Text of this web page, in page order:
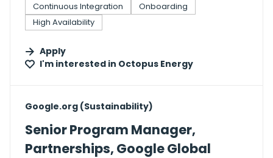
Continuous Integration
Onboarding
High Availability
Apply
I'm interested in Octopus Energy
#LI-DNI
Google.org (Sustainability)
Senior Program Manager,
Partnerships, Google Global